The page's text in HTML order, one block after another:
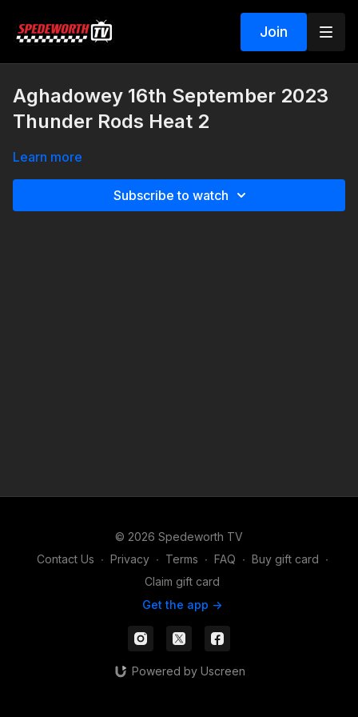
Join
Aghadowey 16th September 2023
Thunder Rods Heat 2
Learn more
Subscribe to watch
© 2026 Spedeworth TV
Contact Us ∙ Privacy ∙ Terms ∙ FAQ ∙ Buy gift card ∙
Claim gift card
Get the app ->
Powered by Uscreen